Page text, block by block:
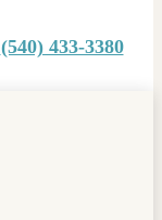
(540) 433-3380